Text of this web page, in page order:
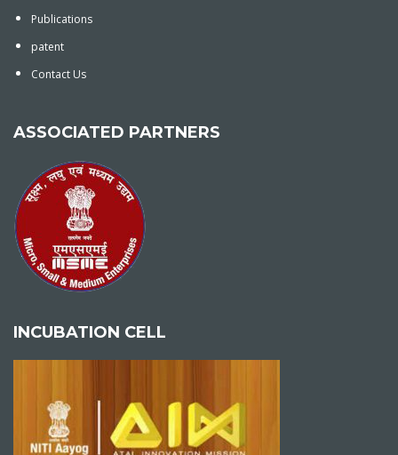
Publications
patent
Contact Us
ASSOCIATED PARTNERS
INCUBATION CELL